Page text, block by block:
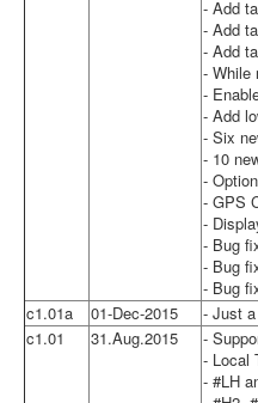
- Add
- Add
- Add
- While
-
- Add
- Six
- 10
-
- GPS
-
- Bug
- Bug
- Bug
c1.01a
01-Dec-2015
- Just
c1.01
31.Aug.2015
-
- Local
- #LH